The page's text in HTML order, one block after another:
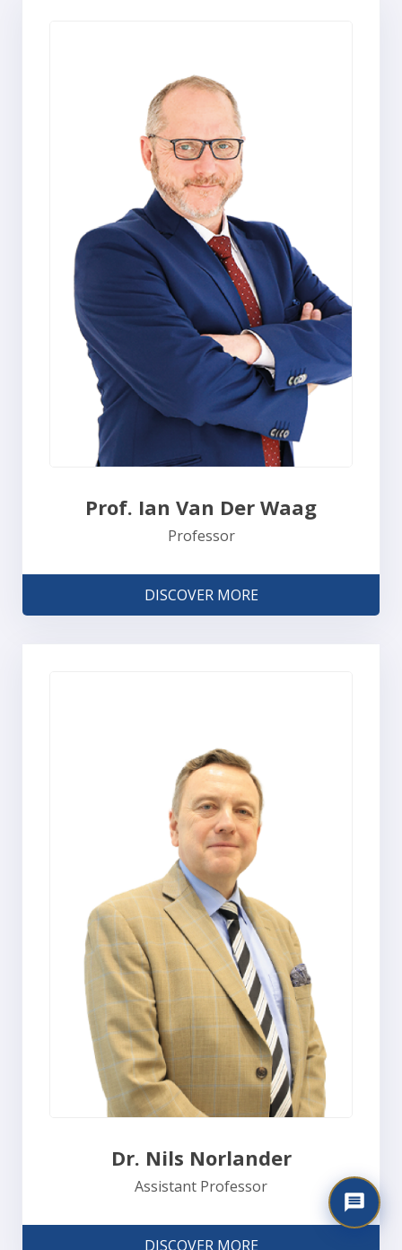
Prof. Ian Van Der Waag
Professor
DISCOVER MORE
Dr. Nils Norlander
Assistant Professor
DISCOVER MORE